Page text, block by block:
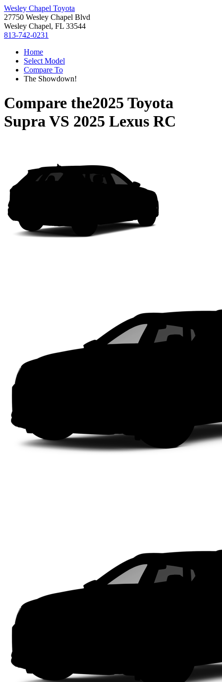
Wesley Chapel Toyota
27750 Wesley Chapel Blvd
Wesley Chapel, FL 33544
813-742-0231
Home
Select Model
Compare To
The Showdown!
Compare the2025 Toyota
SupraVS 2025 Lexus RC